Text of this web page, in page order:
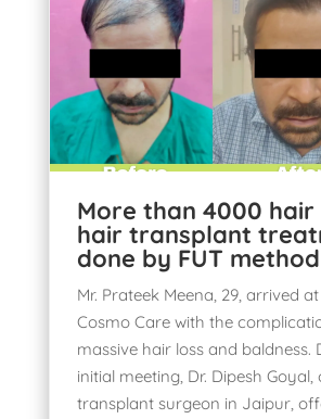
More than 4000
hair transplant
done by FUT method
Mr. Prateek Meena, 29, arrived
Cosmo Care with the
massive hair loss and baldness.
initial meeting, Dr. Dipesh
transplant surgeon in Jaipur,